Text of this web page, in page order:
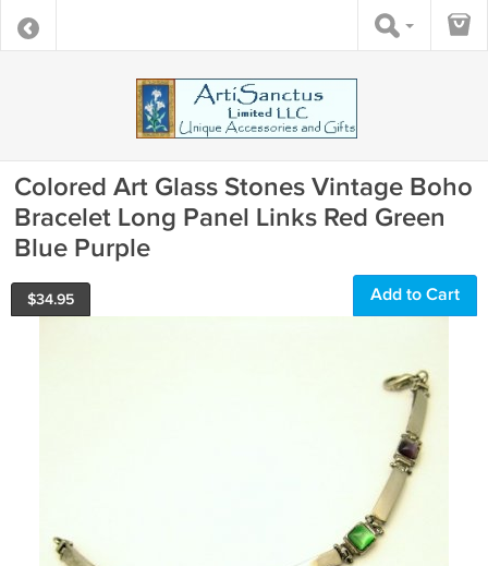
Colored Art Glass Stones Vintage Boho
Bracelet Long Panel Links Red Green
Blue Purple
$34.95 Add to Cart